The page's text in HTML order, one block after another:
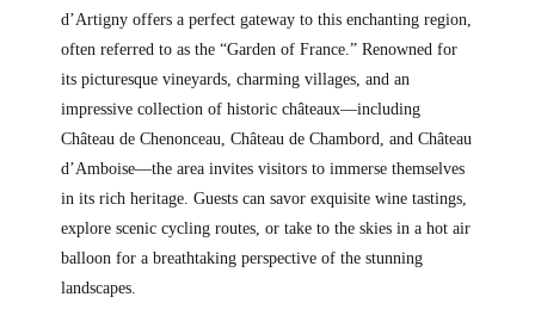
d’Artigny offers a perfect gateway to this enchanting region,
often referred to as the “Garden of France.” Renowned for
its picturesque vineyards, charming villages, and an
impressive collection of historic châteaux—including
Château de Chenonceau, Château de Chambord, and Château
d’Amboise—the area invites visitors to immerse themselves
in its rich heritage. Guests can savor exquisite wine tastings,
explore scenic cycling routes, or take to the skies in a hot air
balloon for a breathtaking perspective of the stunning
landscapes.